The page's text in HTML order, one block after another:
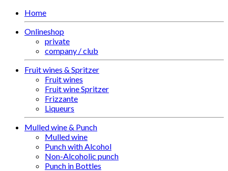
Home
Onlineshop
private
company / club
Fruit wines & Spritzer
Fruit wines
Fruit wine Spritzer
Frizzante
Liqueurs
Mulled wine & Punch
Mulled wine
Punch with Alcohol
Non-Alcoholic punch
Punch in Bottles